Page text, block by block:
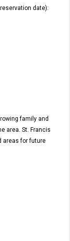
date):
family and
area. St. Francis
areas for future